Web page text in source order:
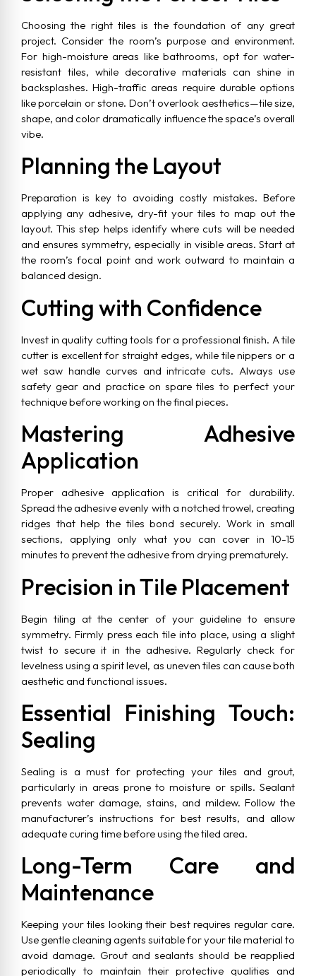
Choosing the right tiles is the foundation of any great
project. Consider the room’s purpose and environment.
For high-moisture areas like bathrooms, opt for water-
resistant tiles, while decorative materials can shine in
backsplashes. High-traffic areas require durable options
like porcelain or stone. Don’t overlook aesthetics—tile size,
shape, and color dramatically influence the space’s overall
vibe.
Planning the Layout
Preparation is key to avoiding costly mistakes. Before
applying any adhesive, dry-fit your tiles to map out the
layout. This step helps identify where cuts will be needed
and ensures symmetry, especially in visible areas. Start at
the room’s focal point and work outward to maintain a
balanced design.
Cutting with Confidence
Invest in quality cutting tools for a professional finish. A tile
cutter is excellent for straight edges, while tile nippers or a
wet saw handle curves and intricate cuts. Always use
safety gear and practice on spare tiles to perfect your
technique before working on the final pieces.
Mastering Adhesive
Application
Proper adhesive application is critical for durability.
Spread the adhesive evenly with a notched trowel, creating
ridges that help the tiles bond securely. Work in small
sections, applying only what you can cover in 10-15
minutes to prevent the adhesive from drying prematurely.
Precision in Tile Placement
Begin tiling at the center of your guideline to ensure
symmetry. Firmly press each tile into place, using a slight
twist to secure it in the adhesive. Regularly check for
levelness using a spirit level, as uneven tiles can cause both
aesthetic and functional issues.
Essential Finishing Touch:
Sealing
Sealing is a must for protecting your tiles and grout,
particularly in areas prone to moisture or spills. Sealant
prevents water damage, stains, and mildew. Follow the
manufacturer’s instructions for best results, and allow
adequate curing time before using the tiled area.
Long-Term Care and
Maintenance
Keeping your tiles looking their best requires regular care.
Use gentle cleaning agents suitable for your tile material to
avoid damage. Grout and sealants should be reapplied
periodically to maintain their protective qualities and